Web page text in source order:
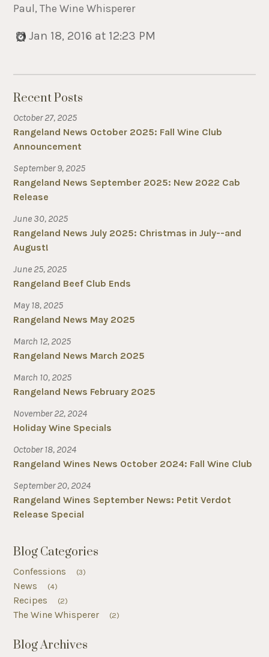
Paul, The Wine Whisperer
Jan 18, 2016 at 12:23 PM
Recent Posts
October 27, 2025
Rangeland News October 2025: Fall Wine Club
Announcement
September 9, 2025
Rangeland News September 2025: New 2022 Cab
Release
June 30, 2025
Rangeland News July 2025: Christmas in July--and
August!
June 25, 2025
Rangeland Beef Club Ends
May 18, 2025
Rangeland News May 2025
March 12, 2025
Rangeland News March 2025
March 10, 2025
Rangeland News February 2025
November 22, 2024
Holiday Wine Specials
October 18, 2024
Rangeland Wines News October 2024: Fall Wine Club
September 20, 2024
Rangeland Wines September News: Petit Verdot
Release Special
Blog Categories
Confessions (3)
News (4)
Recipes (2)
The Wine Whisperer (2)
Blog Archives